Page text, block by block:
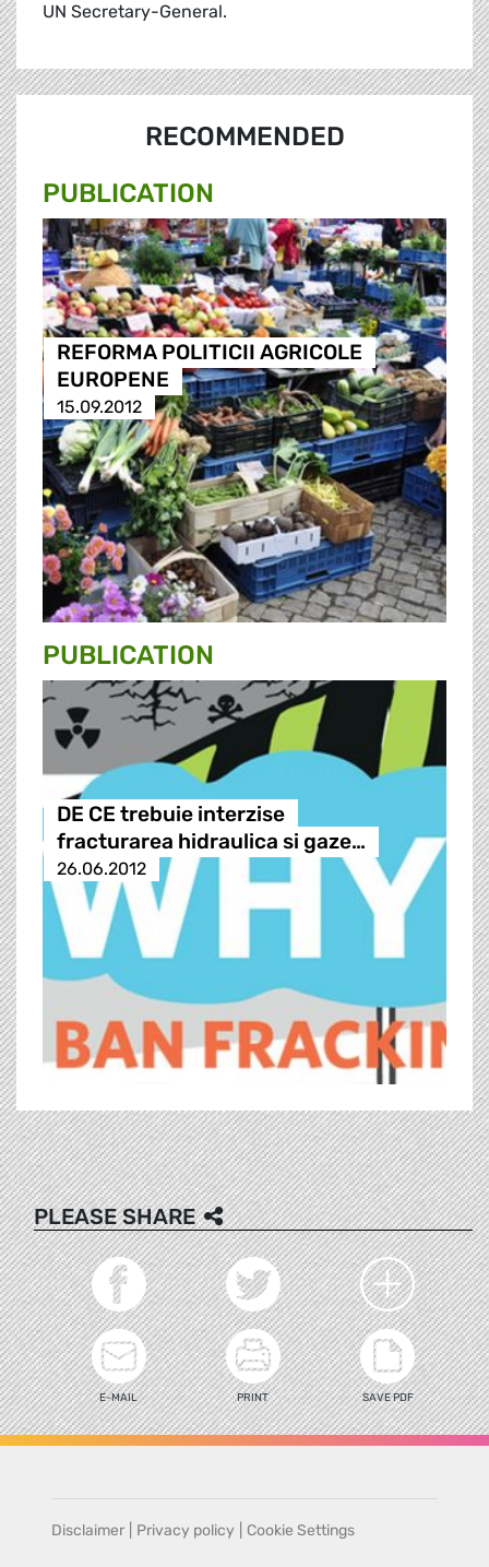
UN Secretary-General.
RECOMMENDED
PUBLICATION
REFORMA POLITICII AGRICOLE
EUROPENE
15.09.2012
PUBLICATION
DE CE trebuie interzise
fracturarea hidraulica si gaze…
26.06.2012
PLEASE SHARE
E-MAIL PRINT SAVE PDF
Disclaimer Privacy policy Cookie Settings